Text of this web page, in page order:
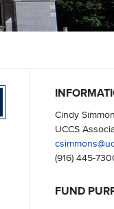
Cindy
UCCS
(916) 445-
FUND